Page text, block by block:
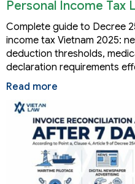
Personal Income Tax
Complete guide to Decree
income tax Vietnam 2025:
deduction thresholds,
declaration requirements
Read more